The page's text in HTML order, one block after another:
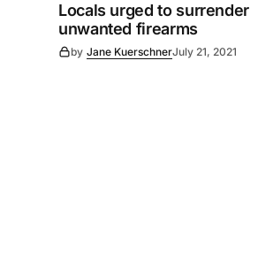
Locals urged to surrender
unwanted firearms
by Jane KuerschnerJuly 21, 2021